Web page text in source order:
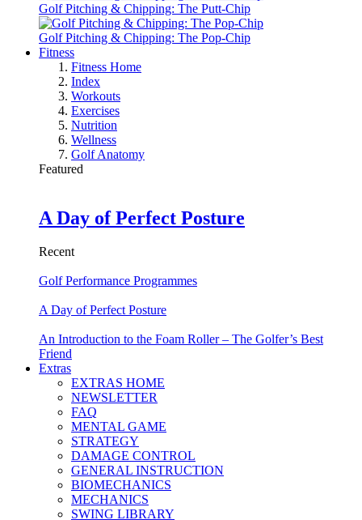
Golf Pitching & Chipping: The Putt-Chip
Golf Pitching & Chipping: The Pop-Chip
Fitness
Fitness Home
Index
Workouts
Exercises
Nutrition
Wellness
Golf Anatomy
Featured
A Day of Perfect Posture
Recent
Golf Performance Programmes
A Day of Perfect Posture
An Introduction to the Foam Roller – The Golfer’s Best
Friend
Extras
EXTRAS HOME
NEWSLETTER
FAQ
MENTAL GAME
STRATEGY
DAMAGE CONTROL
GENERAL INSTRUCTION
BIOMECHANICS
MECHANICS
SWING LIBRARY